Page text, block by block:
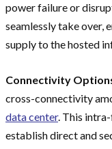
power failure or
seamlessly take over,
supply to the hosted
Connectivity
cross-connectivity
data center. This
establish direct and